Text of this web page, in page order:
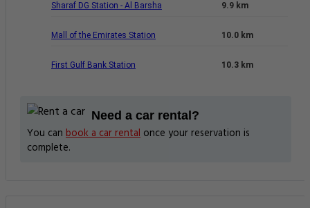
Sharaf DG Station - Al Barsha
9.9 km
Mall of the Emirates Station 10.0 km
First Gulf Bank Station 10.3 km
Need a car rental?
You can book a car rental once your reservation is
complete.